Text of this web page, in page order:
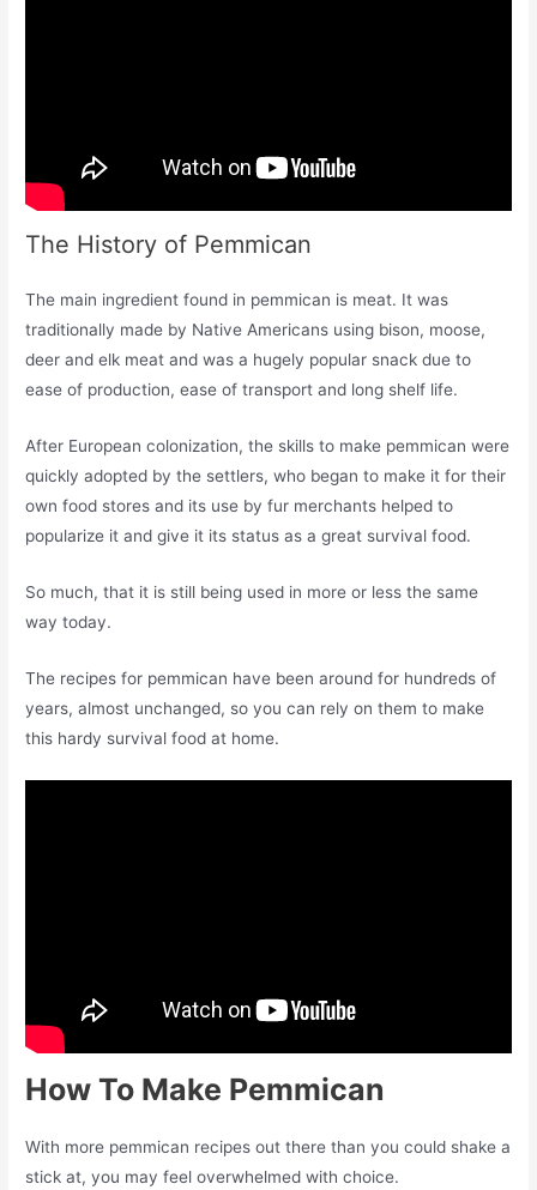
The History of Pemmican
The main ingredient found in pemmican is meat. It was
traditionally made by Native Americans using bison, moose,
deer and elk meat and was a hugely popular snack due to
ease of production, ease of transport and long shelf life.
After European colonization, the skills to make pemmican were
quickly adopted by the settlers, who began to make it for their
own food stores and its use by fur merchants helped to
popularize it and give it its status as a great survival food.
So much, that it is still being used in more or less the same
way today.
The recipes for pemmican have been around for hundreds of
years, almost unchanged, so you can rely on them to make
this hardy survival food at home.
How To Make Pemmican
With more pemmican recipes out there than you could shake a
stick at, you may feel overwhelmed with choice.